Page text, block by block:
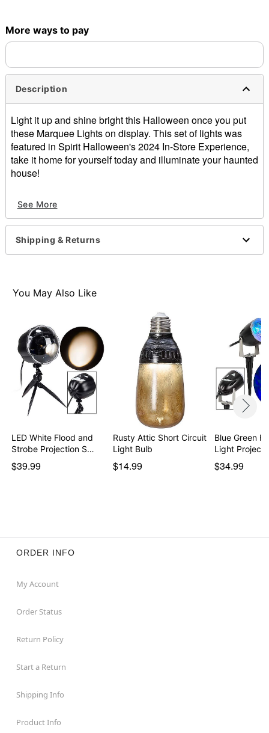
More ways to pay
Description
Light it up and shine bright this Halloween once you put
these Marquee Lights on display. This set of lights was
featured in Spirit Halloween's 2024 In-Store Experience,
take it home for yourself today and illuminate your haunted
house!
Item# 07909856
See More
Shipping & Returns
You May Also Like
LED White Flood and
Strobe Projection S…
$39.99
Rusty Attic Short Circuit
Light Bulb
$14.99
Blue Green
Light
$34.99
ORDER INFO
My Account
Order Status
Return Policy
Start a Return
Shipping Info
Product Info